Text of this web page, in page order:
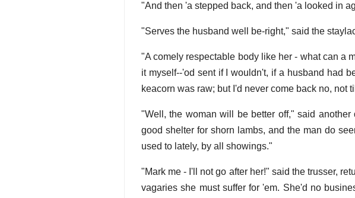
"And then 'a stepped back, and then 'a looked in
"Serves the husband well be-right," said the
"A comely respectable body like her - what can a
it myself--'od sent if I wouldn't, if a husband had
keacorn was raw; but I'd never come back no, not
"Well, the woman will be better off," said
good shelter for shorn lambs, and the man do
used to lately, by all showings."
"Mark me - I'll not go after her!" said the trusser,
vagaries she must suffer for 'em. She'd no